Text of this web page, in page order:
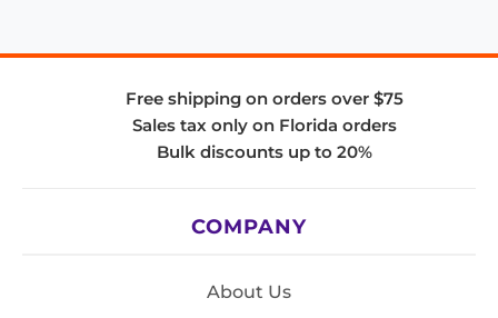
Free shipping on orders over $75
Sales tax only on Florida orders
Bulk discounts up to 20%
COMPANY
About Us